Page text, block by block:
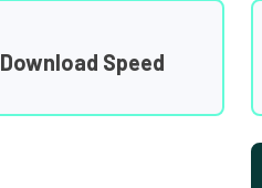
Download Speed